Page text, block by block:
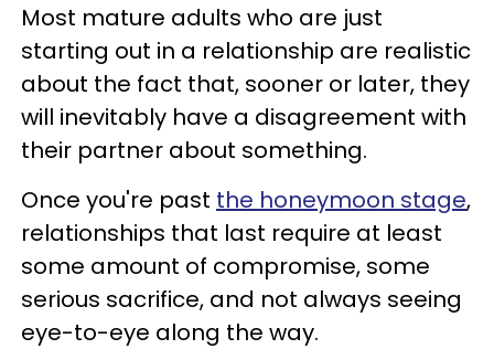
Most mature adults who are just
starting out in a relationship are realistic
about the fact that, sooner or later, they
will inevitably have a disagreement with
their partner about something.
Once you're past the honeymoon stage,
relationships that last require at least
some amount of compromise, some
serious sacrifice, and not always seeing
eye-to-eye along the way.